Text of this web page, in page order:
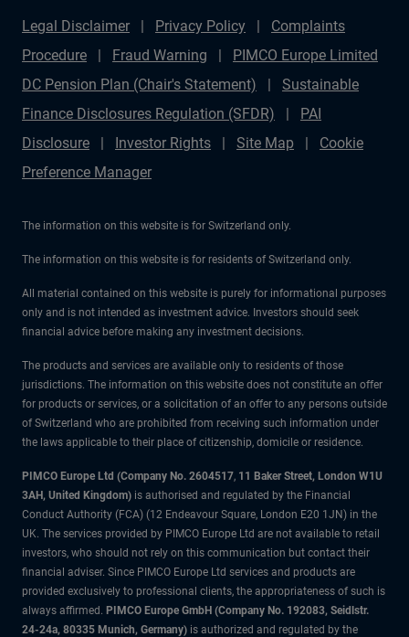
Legal Disclaimer Privacy Policy
Complaints
Procedure
Fraud Warning
PIMCO Europe Limited
DC Pension Plan (Chair's Statement)
Sustainable
Finance Disclosures Regulation (SFDR)
PAI
Disclosure
Investor Rights Site Map
Cookie
Preference Manager
The information on this website is for Switzerland only.
The information on this website is for residents of Switzerland only.
All material contained on this website is purely for informational purposes
only and is not intended as investment advice. Investors should seek
financial advice before making any investment decisions.
The products and services are available only to residents of those
jurisdictions. The information on this website does not constitute an offer
for products or services, or a solicitation of an offer to any persons outside
of Switzerland who are prohibited from receiving such information under
the laws applicable to their place of citizenship, domicile or residence.
PIMCO Europe Ltd (Company No. 2604517, 11 Baker Street, London W1U
3AH, United Kingdom) is authorised and regulated by the Financial
Conduct Authority (FCA) (12 Endeavour Square, London E20 1JN) in the
UK. The services provided by PIMCO Europe Ltd are not available to retail
investors, who should not rely on this communication but contact their
financial adviser. Since PIMCO Europe Ltd services and products are
provided exclusively to professional clients, the appropriateness of such is
always affirmed. PIMCO Europe GmbH (Company No. 192083, Seidlstr.
24-24a, 80335 Munich, Germany) is authorized and regulated by the